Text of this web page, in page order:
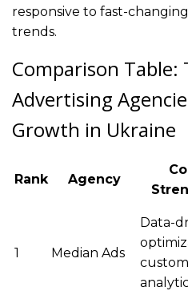
responsive to fast-
trends.
Comparison Table:
Advertising
Growth in Ukraine
Rank Agency
1 Median Ads
Data-
custom